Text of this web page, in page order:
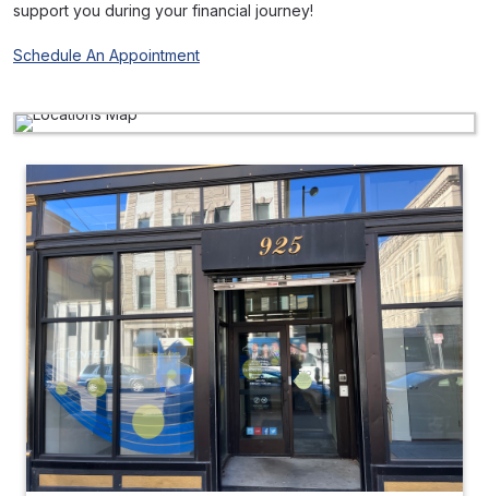
support you during your financial journey!
Schedule An Appointment